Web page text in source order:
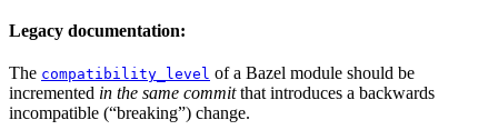
Legacy documentation:
The compatibility_level of a Bazel module should be
incremented in the same committhat introduces a backwards
incompatible (“breaking”) change.